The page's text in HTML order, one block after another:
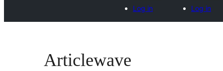
Log in
Log in
Articlewave